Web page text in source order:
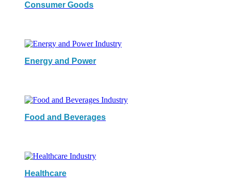
Consumer Goods
Energy and Power
Food and Beverages
Healthcare